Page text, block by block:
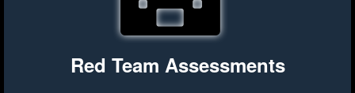
Red Team Assessments